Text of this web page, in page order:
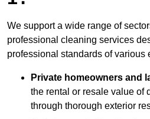
We support a wide range of
professional cleaning services
professional standards of various
Private homeowners and
the rental or resale value of
through thorough exterior